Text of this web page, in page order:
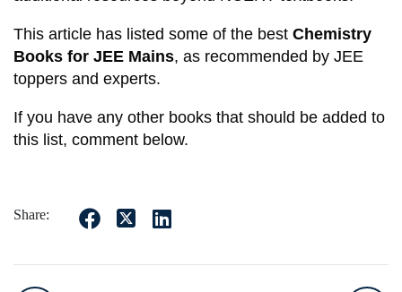
This article has listed some of the best Chemistry
Books for JEE Mains, as recommended by JEE
toppers and experts.
If you have any other books that should be added to
this list, comment below.
Share: